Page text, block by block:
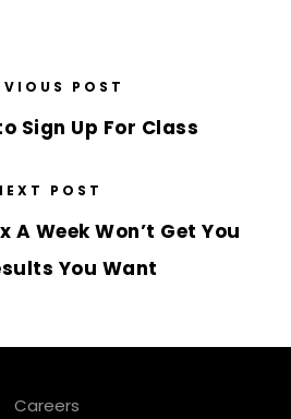
POST
Sign Up For Class
POST
A Week Won’t Get You
You Want
Careers